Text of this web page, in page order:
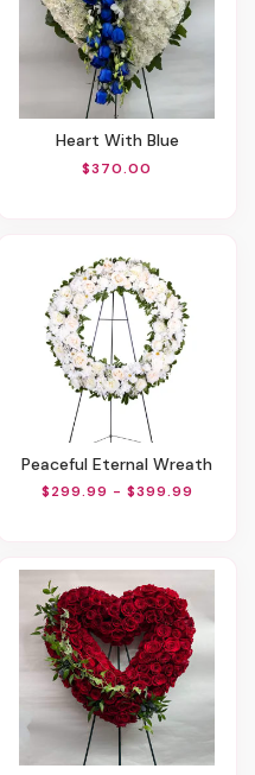
Heart With Blue
$370.00
Peaceful Eternal Wreath
$299.99 - $399.99